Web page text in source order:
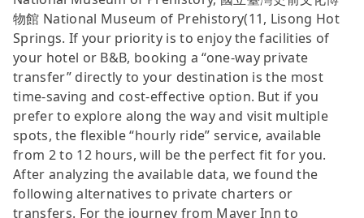
物館 National Museum of Prehistory(11, Lisong Hot
Springs. If your priority is to enjoy the facilities of
your hotel or B&B, booking a “one-way private
transfer” directly to your destination is the most
time-saving and cost-effective option. But if you
prefer to explore along the way and visit multiple
spots, the flexible “hourly ride” service, available
from 2 to 12 hours, will be the perfect fit for you.
After analyzing the available data, we found the
following alternatives to private charters or
transfers. For the journey from Mayer Inn to